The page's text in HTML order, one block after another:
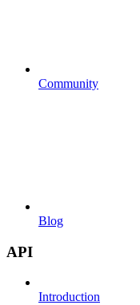
Community
Blog
API
Introduction